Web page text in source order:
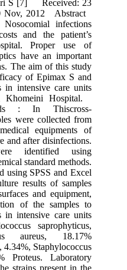
S [7] Received: 23
Nov, 2012 Abstract
infections
and the patient’s
Proper use of
have an important
The aim of this study
of Epimax S and
in intensive care units
Hospital.
: In Thiscross-
were collected from
equipments of
and after disinfections.
identified using
standard methods.
using SPSS and Excel
results of samples
and equipment,
of the samples to
in intensive care units
saprophyticus,
aureus, 18.17%
Staphylococcus
Proteus. Laboratory
strains present in the